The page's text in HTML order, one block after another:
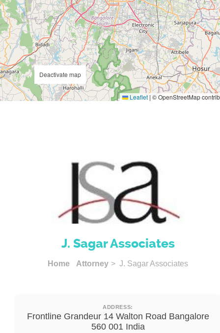
Leaflet | © OpenStreetMap
Deactivate map
J. Sagar Associates
Home Attorney > J. Sagar Associates
ADDRESS:
Frontline Grandeur 14 Walton Road Bangalore
560 001 India